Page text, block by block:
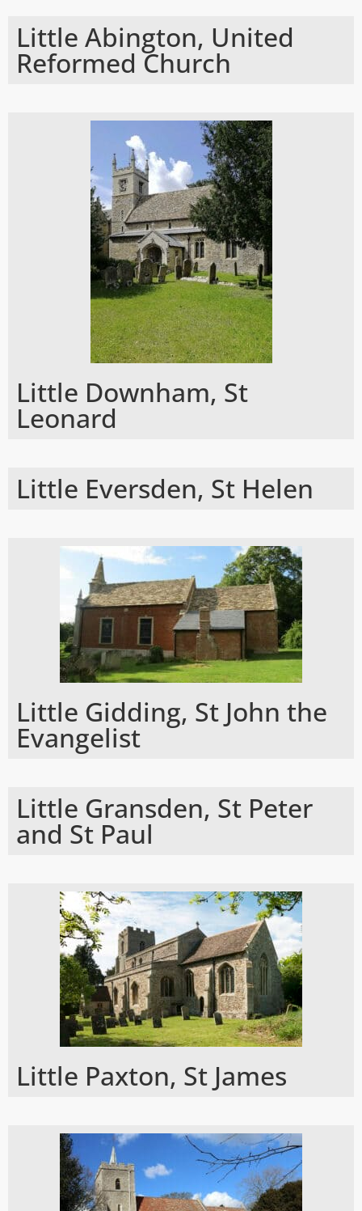
Little Abington, United
Reformed Church
Little Downham, St
Leonard
Little Eversden, St Helen
Little Gidding, St John the
Evangelist
Little Gransden, St Peter
and St Paul
Little Paxton, St James